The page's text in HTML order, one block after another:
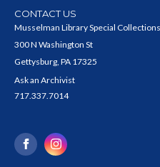
CONTACT US
Musselman Library Special
300 N Washington St
Gettysburg, PA 17325
Ask an Archivist
717.337.7014